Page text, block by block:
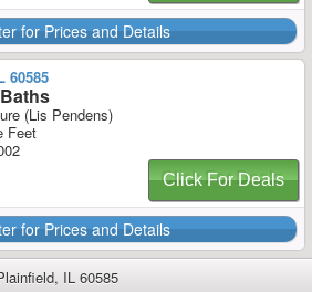
for Prices and Details
60585
(Lis Pendens)
Feet
Click For Deals
for Prices and Details
IL 60585